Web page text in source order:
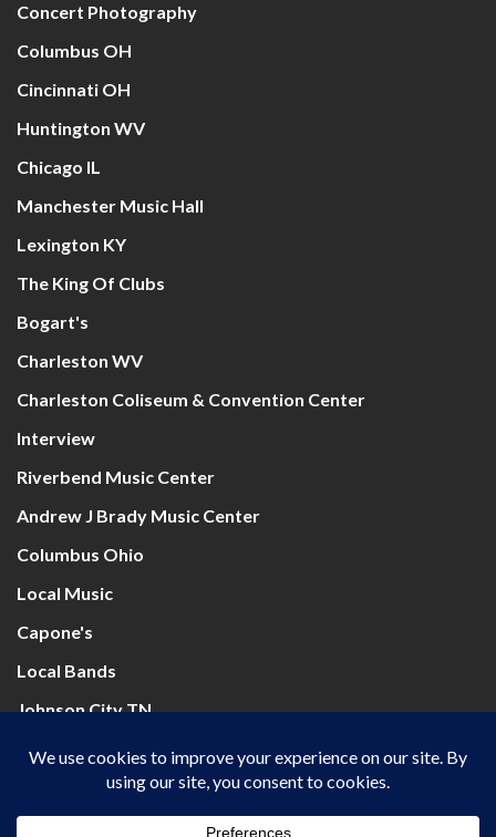
Concert Photography
Columbus OH
Cincinnati OH
Huntington WV
Chicago IL
Manchester Music Hall
Lexington KY
The King Of Clubs
Bogart's
Charleston WV
Charleston Coliseum & Convention Center
Interview
Riverbend Music Center
Andrew J Brady Music Center
Columbus Ohio
Local Music
Capone's
Local Bands
Johnson City TN
Mountain Health Arena